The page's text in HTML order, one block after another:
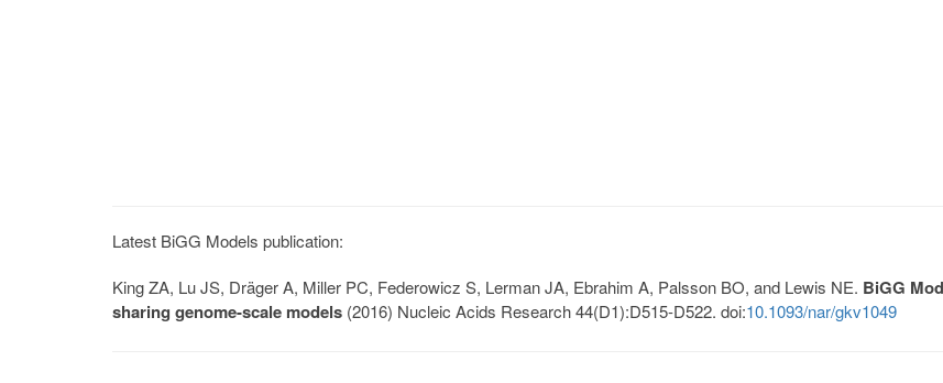
Latest BiGG Models publication:
King ZA, Lu JS, Dräger A, Miller PC, Federowicz S, Lerman JA, Ebrahim A, Palsson BO, and Lewis NE. BiGG
sharing genome-scale models (2016) Nucleic Acids Research 44(D1):D515-D522. doi:10.1093/nar/gkv1049